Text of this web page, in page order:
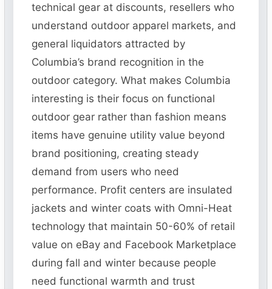
technical gear at discounts, resellers who
understand outdoor apparel markets, and
general liquidators attracted by
Columbia’s brand recognition in the
outdoor category. What makes Columbia
interesting is their focus on functional
outdoor gear rather than fashion means
items have genuine utility value beyond
brand positioning, creating steady
demand from users who need
performance. Profit centers are insulated
jackets and winter coats with Omni-Heat
technology that maintain 50-60% of retail
value on eBay and Facebook Marketplace
during fall and winter because people
need functional warmth and trust